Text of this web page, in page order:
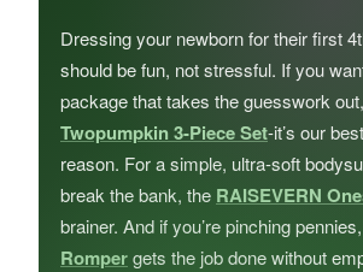
Dressing your newborn for their first
should be fun, not stressful. If you
package that takes the guesswork
Twopumpkin 3-Piece Set-it’s our
reason. For a simple, ultra-soft
break the bank, the RAISEVERN
brainer. And if you’re pinching
Rompergets the job done without